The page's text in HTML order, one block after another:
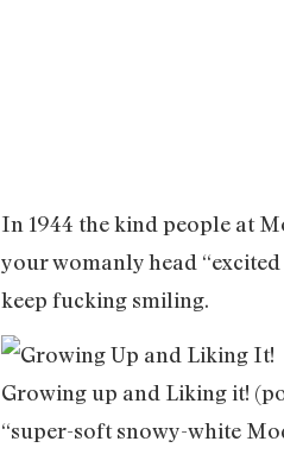
In 1944 the kind people at
your womanly head
keep fucking smiling.
Growing up and Liking it!
“super-soft snowy-white